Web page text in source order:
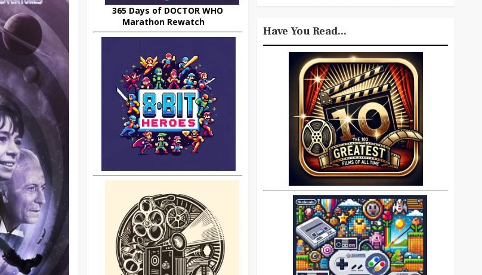
365 Days of DOCTOR WHO
Marathon Rewatch
Have You Read...